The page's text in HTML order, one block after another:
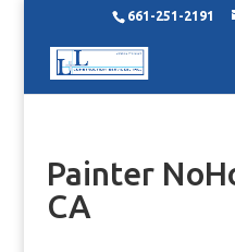
661-251-2191
Painter
CA